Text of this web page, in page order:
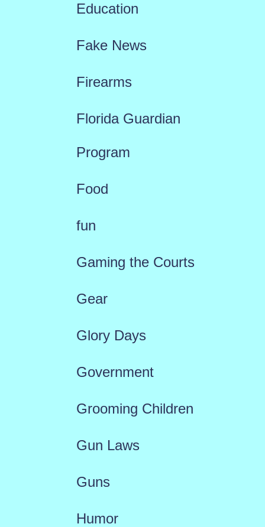
Education
Fake News
Firearms
Florida Guardian
Program
Food
fun
Gaming the Courts
Gear
Glory Days
Government
Grooming Children
Gun Laws
Guns
Humor